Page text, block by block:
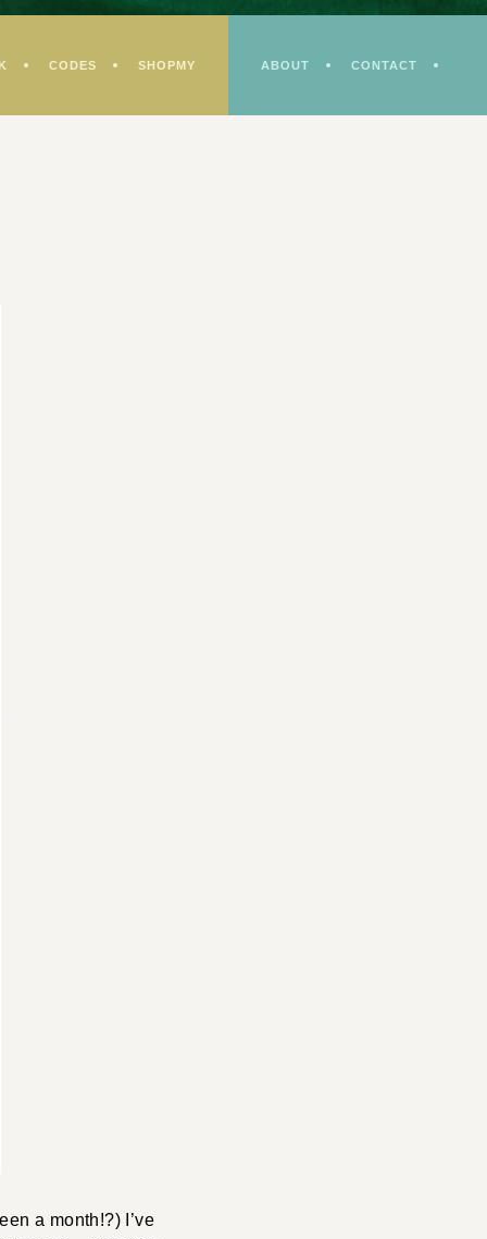
CODES SHOPMY ABOUT CONTACT
a month!?) I’ve